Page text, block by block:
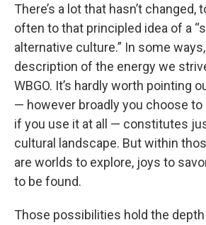
There’s a lot that hasn’t changed,
often to that principled idea of a
alternative culture.” In some ways,
description of the energy we
WBGO. It’s hardly worth pointing
— however broadly you choose
if you use it at all — constitutes
cultural landscape. But within
are worlds to explore, joys to
to be found.
Those possibilities hold the